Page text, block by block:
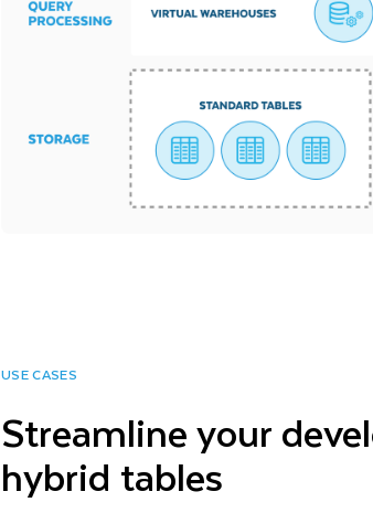
USE CASES
Streamline your
hybrid tables